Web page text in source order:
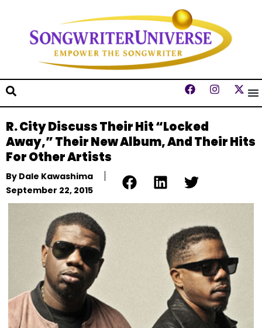
R. City Discuss Their Hit “Locked
Away,” Their New Album, And Their Hits
For Other Artists
By Dale Kawashima
September 22, 2015